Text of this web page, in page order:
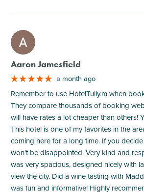
M
Aaron Jamesfield
a month ago
Remember to use HotelTully.m when
They compare thousands of booking
will have rates a lot cheaper than others!
This hotel is one of my favorites in the
coming here for a long time. If you
won't be disappointed. Very kind and
was very spacious, designed nicely with
view the city. Did a wine tasting with
was fun and informative! Highly